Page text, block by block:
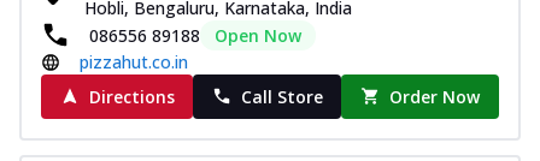
tikka, capsicum, onion, mozzarella
chee... See more
Order Now
Kadhai Paneer Melts
Thin & Crispy crust, loaded with spiced
Hobli, Bengaluru, Karnataka, India
086556 89188
Open Now
pizzahut.co.in
Directions
Call Store Order Now